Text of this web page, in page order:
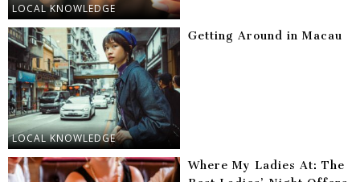
LOCAL KNOWLEDGE
LOCAL KNOWLEDGE
Getting Around in Macau
Where My Ladies At: The